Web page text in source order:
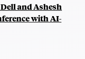
and Ashesh
with AI-